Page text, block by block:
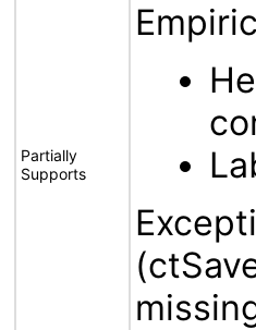
Partially
Supports